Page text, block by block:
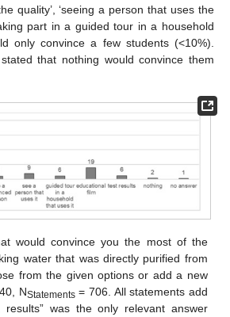
quality’, ‘seeing a person that uses the
part in a guided tour in a household
only convince a few students (<10%).
that nothing would convince them
would convince you the most of the
water that was directly purified from
from the given options or add a new
NStatements= 706. All statements add
results” was the only relevant answer